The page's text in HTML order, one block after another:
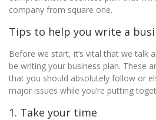
company from square one.
Tips to help you write a
Before we start, it’s vital that we talk
be writing your business plan. These
that you should absolutely follow or
major issues while you’re putting
1. Take your time